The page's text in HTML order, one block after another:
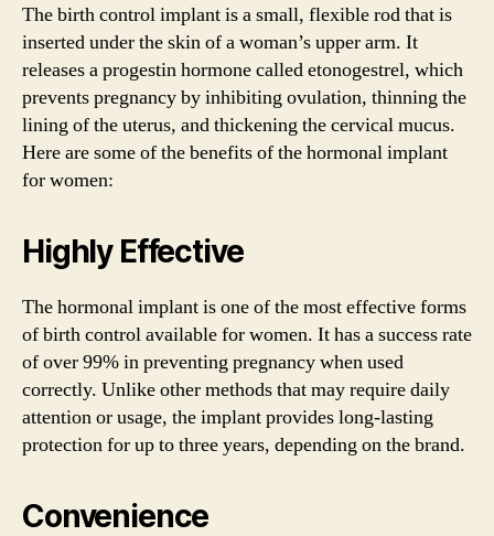
The birth control implant is a small, flexible rod that is
inserted under the skin of a woman’s upper arm. It
releases a progestin hormone called etonogestrel, which
prevents pregnancy by inhibiting ovulation, thinning the
lining of the uterus, and thickening the cervical mucus.
Here are some of the benefits of the hormonal implant
for women:
Highly Effective
The hormonal implant is one of the most effective forms
of birth control available for women. It has a success rate
of over 99% in preventing pregnancy when used
correctly. Unlike other methods that may require daily
attention or usage, the implant provides long-lasting
protection for up to three years, depending on the brand.
Convenience